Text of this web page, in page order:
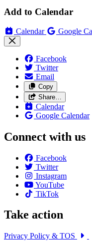
Add to Calendar
Calendar Google
Facebook
Twitter
Email
Copy
Share…
Calendar
Google Calendar
Connect with us
Facebook
Twitter
Instagram
YouTube
TikTok
Take action
Privacy Policy & TOS